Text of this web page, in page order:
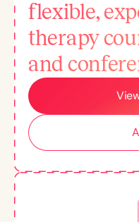
flexible,
therapy
and